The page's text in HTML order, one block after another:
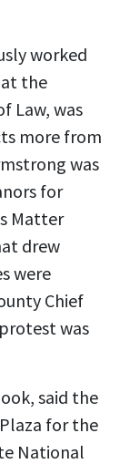
worked
the
Law, was
more from
was
for
Matter
drew
were
Chief
was
said the
for the
National